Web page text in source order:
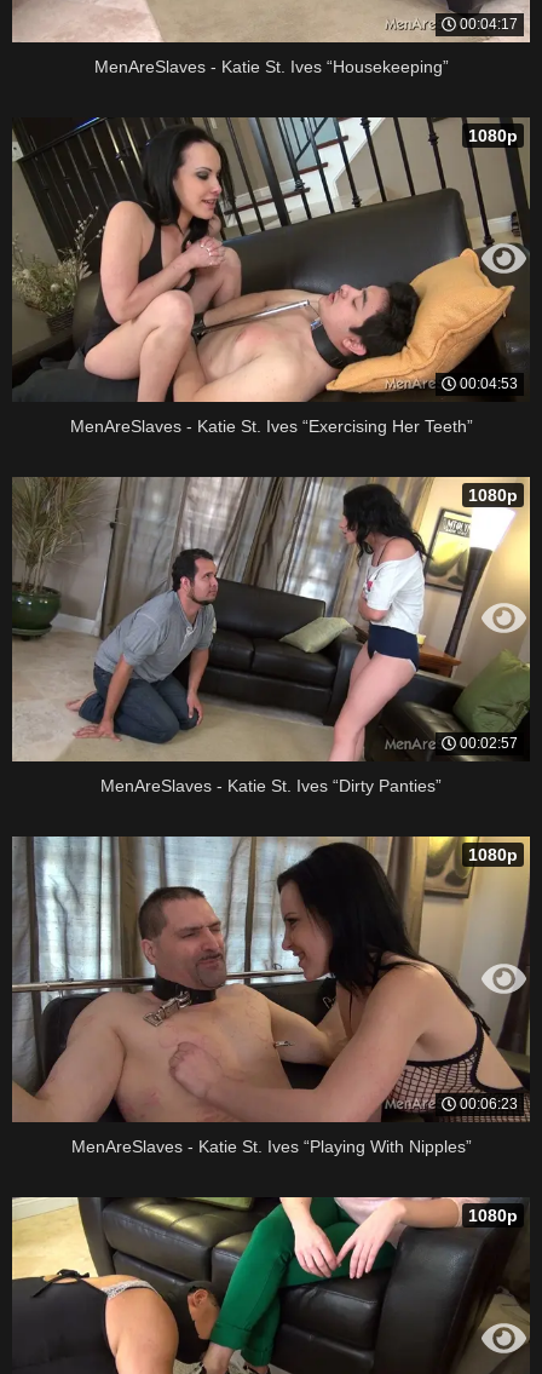
00:04:17
MenAreSlaves - Katie St. Ives “Housekeeping”
00:04:53
1080p
MenAreSlaves - Katie St. Ives “Exercising Her Teeth”
00:02:57
1080p
MenAreSlaves - Katie St. Ives “Dirty Panties”
00:06:23
1080p
MenAreSlaves - Katie St. Ives “Playing With Nipples”
1080p